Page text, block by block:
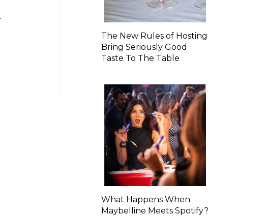
The New Rules of Hosting
Bring Seriously Good
Taste To The Table
What Happens When
Maybelline Meets Spotify?